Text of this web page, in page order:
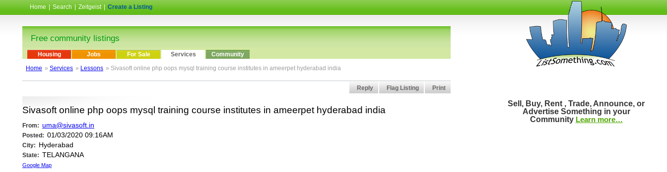
Home Search Zeitgeist Create a Listing
Free community listings
Housing Jobs For Sale Services
Community
Home » Services » Lessons » Sivasoft online php oops mysql training course institutes in ameerpet hyderabad india
Print
Flag Listing
Reply
Sivasoft online php oops mysql training course institutes in ameerpet hyderabad india
From: uma@sivasoft.in
Posted: 01/03/2020 09:16AM
City: Hyderabad
State: TELANGANA
Google Map
Sell, Buy, Rent , Trade, Announce, or
Advertise Something in your
Community Learn more…